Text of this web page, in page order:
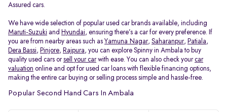
Assured cars.
We have wide selection of popular used car brands available, including
Maruti-Suzuki and Hyundai, ensuring there’s a car for every preference. If
you are from nearby areas such as Yamuna Nagar, Saharanpur, Patiala,
Dera Bassi, Pinjore, Rajpura, you can explore Spinny in Ambala to buy
quality used cars orsell your carwith ease. You can also check yourcar
valuation online and opt for used car loans with flexible financing options,
making the entire car buying or selling process simple and hassle-free.
Popular Second Hand Cars In Ambala